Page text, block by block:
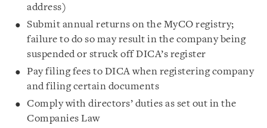
address)
Submit annual returns on the MyCO registry;
failure to do so may result in the company being
suspended or struck off DICA’s register
Pay filing fees to DICA when registering company
and filing certain documents
Comply with directors’ duties as set out in the
Companies Law